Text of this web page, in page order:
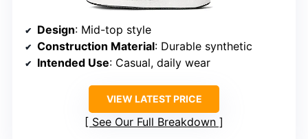
Design: Mid-top style
Construction Material: Durable synthetic
Intended Use: Casual, daily wear
VIEW LATEST PRICE
See Our Full Breakdown